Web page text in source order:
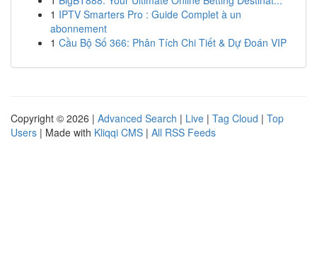
1 IPTV Smarters Pro : Guide Complet à un
abonnement
1 Cầu Bộ Số 366: Phân Tích Chi Tiết & Dự Đoán VIP
Copyright © 2026 | Advanced Search | Live | Tag Cloud | Top
Users | Made with Kliqqi CMS | All RSS Feeds